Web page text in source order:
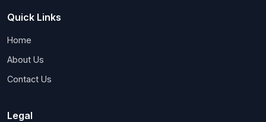
Quick Links
Home
About Us
Contact Us
Legal